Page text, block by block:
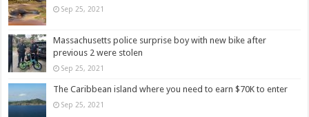
Sep 25, 2021
Massachusetts police surprise boy with new bike after
previous 2 were stolen
Sep 25, 2021
The Caribbean island where you need to earn $70K to enter
Sep 25, 2021